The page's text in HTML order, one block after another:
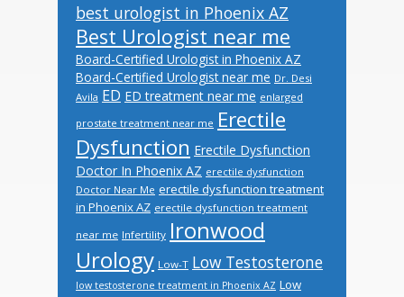
best urologist in Phoenix AZ
Best Urologist near me
Board-Certified Urologist in Phoenix AZ
Board-Certified Urologist near me Dr. Desi
Avila ED ED treatment near me enlarged
prostate treatment near me Erectile
Dysfunction Erectile Dysfunction
Doctor In Phoenix AZ erectile dysfunction
Doctor Near Me erectile dysfunction treatment
in Phoenix AZ erectile dysfunction treatment
near me Infertility Ironwood
Urology Low-T Low Testosterone
low testosterone treatment in Phoenix AZ Low